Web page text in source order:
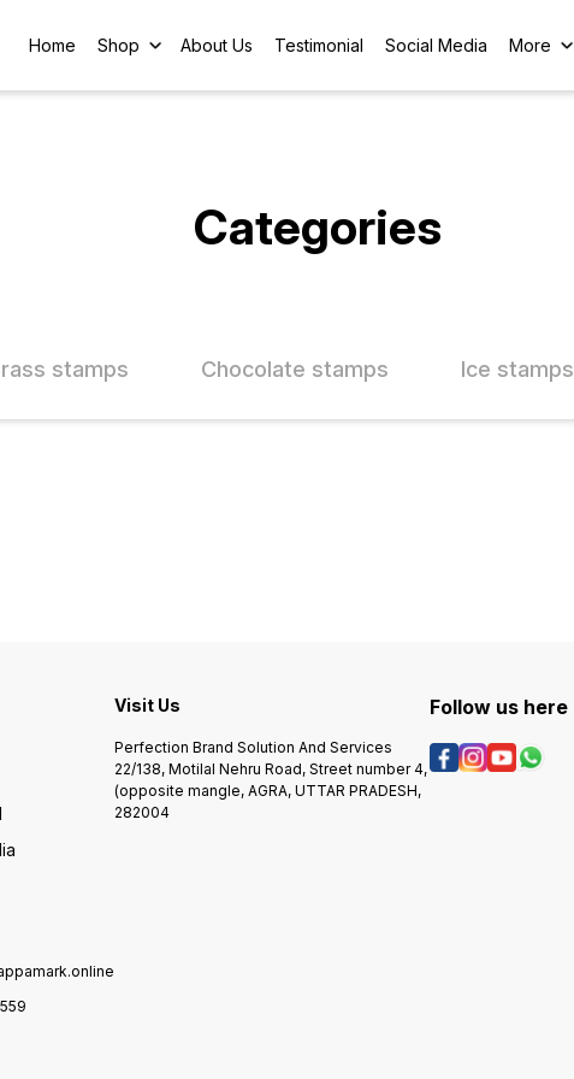
Home Shop About Us Testimonial Social Media More
Categories
stamps Chocolate stamps Ice stamps
Visit Us
Perfection Brand Solution And Services
22/138, Motilal Nehru Road, Street number 4,
(opposite mangle, AGRA, UTTAR PRADESH,
282004
Follow us here